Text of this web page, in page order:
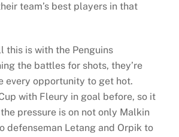
team’s best players in that
this is with the Penguins
the battles for shots, they’re
every opportunity to get hot.
with Fleury in goal before, so it
pressure is on not only Malkin
defenseman Letang and Orpik to